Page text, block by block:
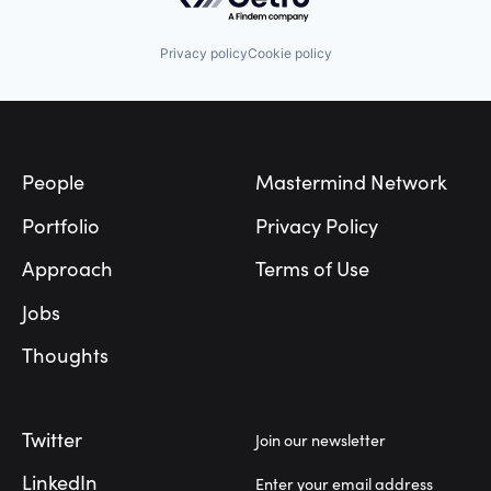
Privacy policyCookie policy
People
Portfolio
Approach
Jobs
Thoughts
Mastermind Network
Privacy Policy
Terms of Use
Twitter
LinkedIn
Join our newsletter